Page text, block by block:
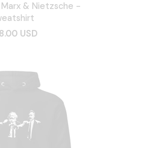
& Nietzsche -
USD